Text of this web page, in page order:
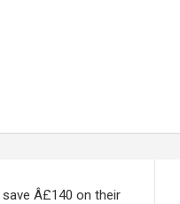
save Â£140 on their